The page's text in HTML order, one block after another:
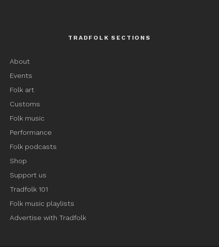
TRADFOLK SECTIONS
About
Events
Folk art
Customs
Folk music
Performance
Folk podcasts
Shop
Support us
Tradfolk 101
Folk music playlists
Advertise with Tradfolk